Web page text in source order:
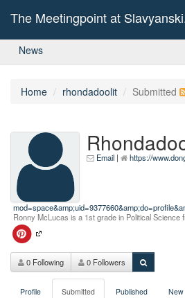
The Meetingpoint at
News
Home rhondadoolit Submitted
Email | https://
Ronny McLucas is a 1st grade in Political Science
0 Following 0 Followers
Profile Submitted Published New